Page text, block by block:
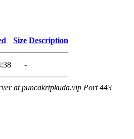
Size Description
-
at puncakrtpkuda.vip Port 443